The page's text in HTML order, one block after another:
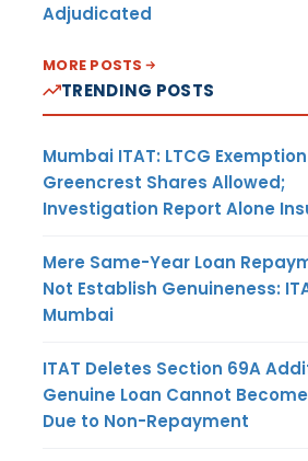
Adjudicated
MORE POSTS
TRENDING POSTS
Mumbai ITAT: LTCG
Greencrest Shares Allowed;
Investigation Report Alone
Mere Same-Year Loan
Not Establish Genuineness:
Mumbai
ITAT Deletes Section 69A
Genuine Loan Cannot
Due to Non-Repayment